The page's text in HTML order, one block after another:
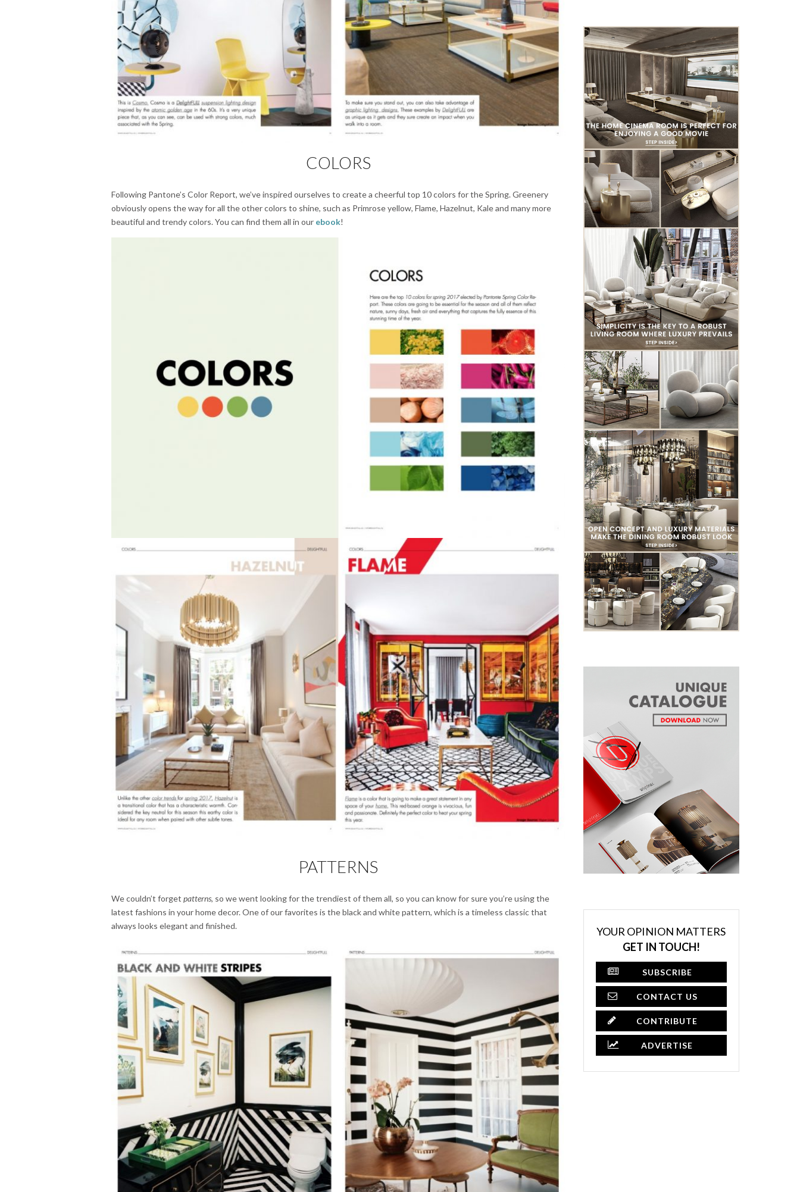
COLORS
Following Pantone’s Color Report, we’ve inspired ourselves to create a cheerful top 10 colors for the Spring. Greenery
obviously opens the way for all the other colors to shine, such as Primrose yellow, Flame, Hazelnut, Kale and many more
beautiful and trendy colors. You can find them all in our ebook!
PATTERNS
We couldn’t forget patterns, so we went looking for the trendiest of them all, so you can know for sure you’re using the
latest fashions in your home decor. One of our favorites is the black and white pattern, which is a timeless classic that
always looks elegant and finished.
YOUR OPINION MATTERS
GET IN TOUCH!
SUBSCRIBE
CONTACT US
CONTRIBUTE
ADVERTISE